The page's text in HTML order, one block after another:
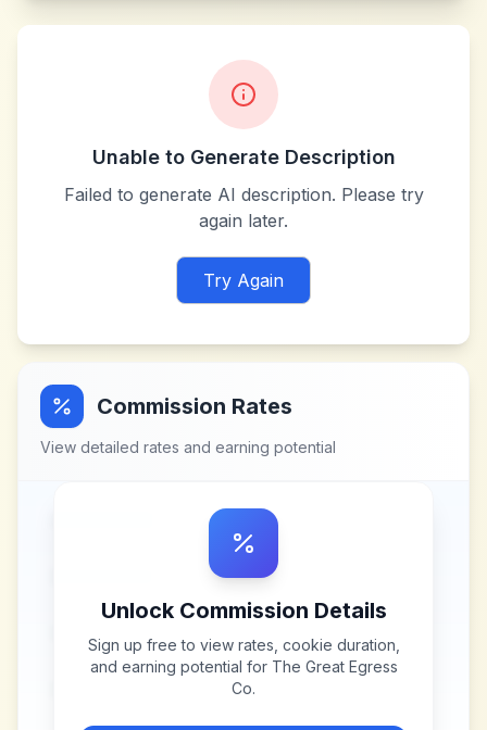
Unable to Generate Description
Failed to generate AI description. Please try
again later.
Try Again
Commission Rates
View detailed rates and earning potential
Unlock Commission Details
Sign up free to view rates, cookie duration,
and earning potential for The Great Egress
Co.